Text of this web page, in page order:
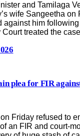
and Tamilaga
wife Sangeetha on
against him
treated the
plea for FIR
Friday refused to
an FIR and court-